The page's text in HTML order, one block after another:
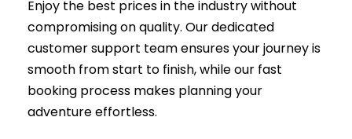
Enjoy the best prices in the industry without
compromising on quality. Our dedicated
customer support team ensures your journey is
smooth from start to finish, while our fast
booking process makes planning your
adventure effortless.